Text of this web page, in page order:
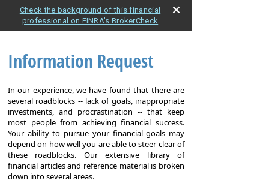
Check the background of this financial
professional on FINRA's BrokerCheck
Information Request
In our experience, we have found that there are
several roadblocks -- lack of goals, inappropriate
investments, and procrastination -- that keep
most people from achieving financial success.
Your ability to pursue your financial goals may
depend on how well you are able to steer clear of
these roadblocks. Our extensive library of
financial articles and reference material is broken
down into several areas.